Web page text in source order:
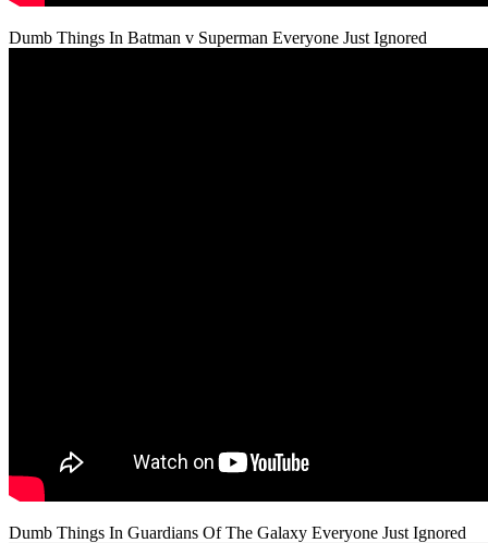
Dumb Things In Batman v Superman Everyone Just Ignored
Dumb Things In Guardians Of The Galaxy Everyone Just Ignored